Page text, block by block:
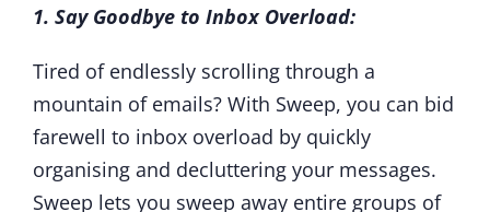
1. Say Goodbye to Inbox Overload:
Tired of endlessly scrolling through a
mountain of emails? With Sweep, you can bid
farewell to inbox overload by quickly
organising and decluttering your messages.
Sweep lets you sweep away entire groups of